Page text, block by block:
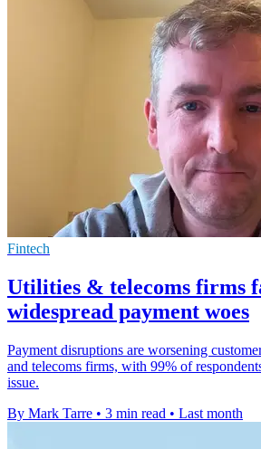
Fintech
Utilities & telecoms firms
widespread payment woes
Payment disruptions are worsening
and telecoms firms, with 99% of
issue.
By Mark Tarre • 3 min read • Last month